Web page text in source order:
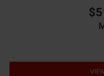
Emissions tiers Tier
Engine block
Engine hour meter